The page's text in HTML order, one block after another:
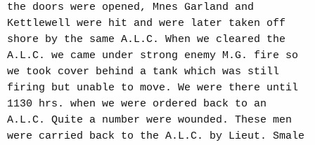
the doors were opened, Mnes Garland and
Kettlewell were hit and were later taken off
shore by the same A.L.C. When we cleared the
A.L.C. we came under strong enemy M.G. fire so
we took cover behind a tank which was still
firing but unable to move. We were there until
1130 hrs. when we were ordered back to an
A.L.C. Quite a number were wounded. These men
were carried back to the A.L.C. by Lieut. Smale